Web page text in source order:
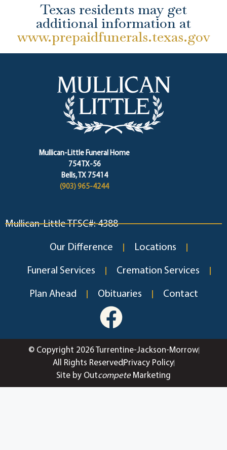
Texas residents may get
additional information at
www.prepaidfunerals.texas.gov
Mullican-Little Funeral Home
754 TX-56
Bells, TX 75414
(903) 965-4244
Mullican-Little TFSC#: 4388
Our Difference Locations
Funeral Services Cremation Services
Plan Ahead Obituaries Contact
© Copyright 2026 Turrentine-Jackson-Morrow
All Rights Reserved Privacy Policy
Site by OutcompeteMarketing